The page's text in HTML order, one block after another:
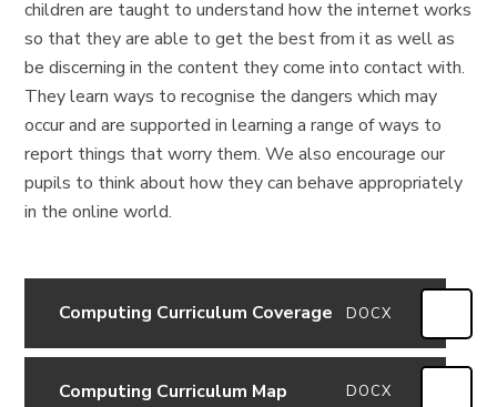
children are taught to understand how the internet works
so that they are able to get the best from it as well as
be discerning in the content they come into contact with.
They learn ways to recognise the dangers which may
occur and are supported in learning a range of ways to
report things that worry them. We also encourage our
pupils to think about how they can behave appropriately
in the online world.
Computing Curriculum Coverage DOCX
Computing Curriculum Map DOCX